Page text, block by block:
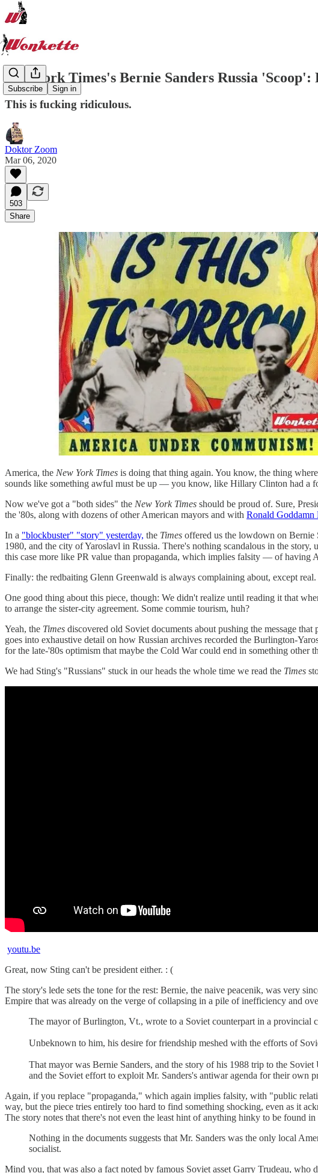
Subscribe Sign in
New York Times's Bernie Sanders Russia
This is fucking ridiculous.
Doktor Zoom
Mar 06, 2020
503
Share
America, the New York Times is doing that thing again. You know, the thing
sounds like something awful must be up — you know, like Hillary Clinton had a
Now we've got a "both sides" the New York Times should be proud of. Sure,
the '80s, along with dozens of other American mayors and with Ronald Goddamn
In a "blockbuster" "story" yesterday, the Times offered us the lowdown on Bernie
1980, and the city of Yaroslavl in Russia. There's nothing scandalous in the
this case more like PR value than propaganda, which implies falsity — of having
Finally: the redbaiting Glenn Greenwald is always complaining about, except real.
One good thing about this piece, though: We didn't realize until reading it that
to arrange the sister-city agreement. Some commie tourism, huh?
Yeah, the Times discovered old Soviet documents about pushing the message
goes into exhaustive detail on how Russian archives recorded the Burlington-
for the late-'80s optimism that maybe the Cold War could end in something other
We had Sting's "Russians" stuck in our heads the whole time we read the Times
youtu.be
Great, now Sting can't be president either. : (
The story's lede sets the tone for the rest: Bernie, the naive peacenik, was very
Empire that was already on the verge of collapsing in a pile of inefficiency and
The mayor of Burlington, Vt., wrote to a Soviet counterpart in a provincial
Unbeknown to him, his desire for friendship meshed with the efforts of
That mayor was Bernie Sanders, and the story of his 1988 trip to the Soviet
and the Soviet effort to exploit Mr. Sanders's antiwar agenda for their own
Again, if you replace "propaganda," which again implies falsity, with "public
way, but the piece tries entirely too hard to find something shocking, even as it
The story notes that there's not even the least hint of anything hinky to be found
Nothing in the documents suggests that Mr. Sanders was the only local
socialist.
Mind you, that was also a fact noted by famous Soviet asset Garry Trudeau, who